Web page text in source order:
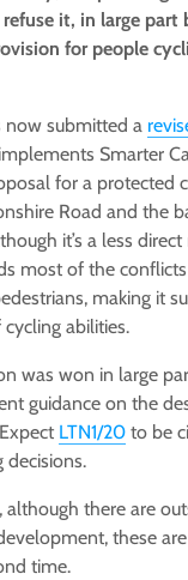
it, in large part
for people
now submitted a
Smarter
for a protected
Road and the
it’s a less
most of the
making it
abilities.
was won in large
guidance on the
LTN1/20 to be
decisions.
there are
these
time.